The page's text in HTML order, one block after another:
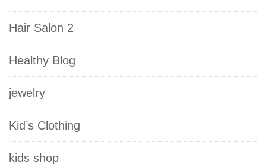
Hair Salon 2
Healthy Blog
jewelry
Kid’s Clothing
kids shop